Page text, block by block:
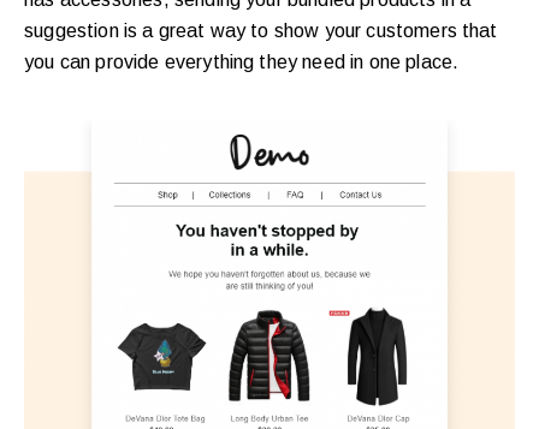
suggestion is a great way to show your customers that
you can provide everything they need in one place.